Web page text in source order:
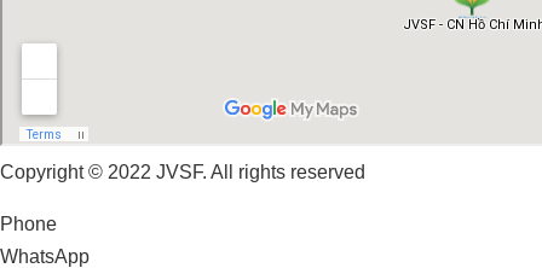
Copyright © 2022 JVSF. All rights reserved
Phone
WhatsApp